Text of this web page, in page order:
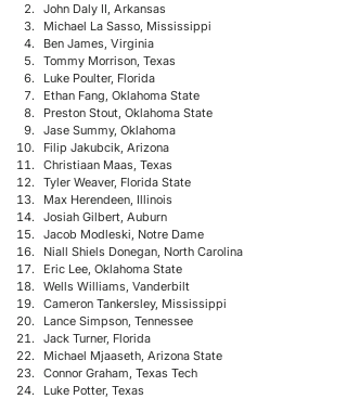
John Daly II, Arkansas
Michael La Sasso, Mississippi
Ben James, Virginia
Tommy Morrison, Texas
Luke Poulter, Florida
Ethan Fang, Oklahoma State
Preston Stout, Oklahoma State
Jase Summy, Oklahoma
Filip Jakubcik, Arizona
Christiaan Maas, Texas
Tyler Weaver, Florida State
Max Herendeen, Illinois
Josiah Gilbert, Auburn
Jacob Modleski, Notre Dame
Niall Shiels Donegan, North Carolina
Eric Lee, Oklahoma State
Wells Williams, Vanderbilt
Cameron Tankersley, Mississippi
Lance Simpson, Tennessee
Jack Turner, Florida
Michael Mjaaseth, Arizona State
Connor Graham, Texas Tech
Luke Potter, Texas